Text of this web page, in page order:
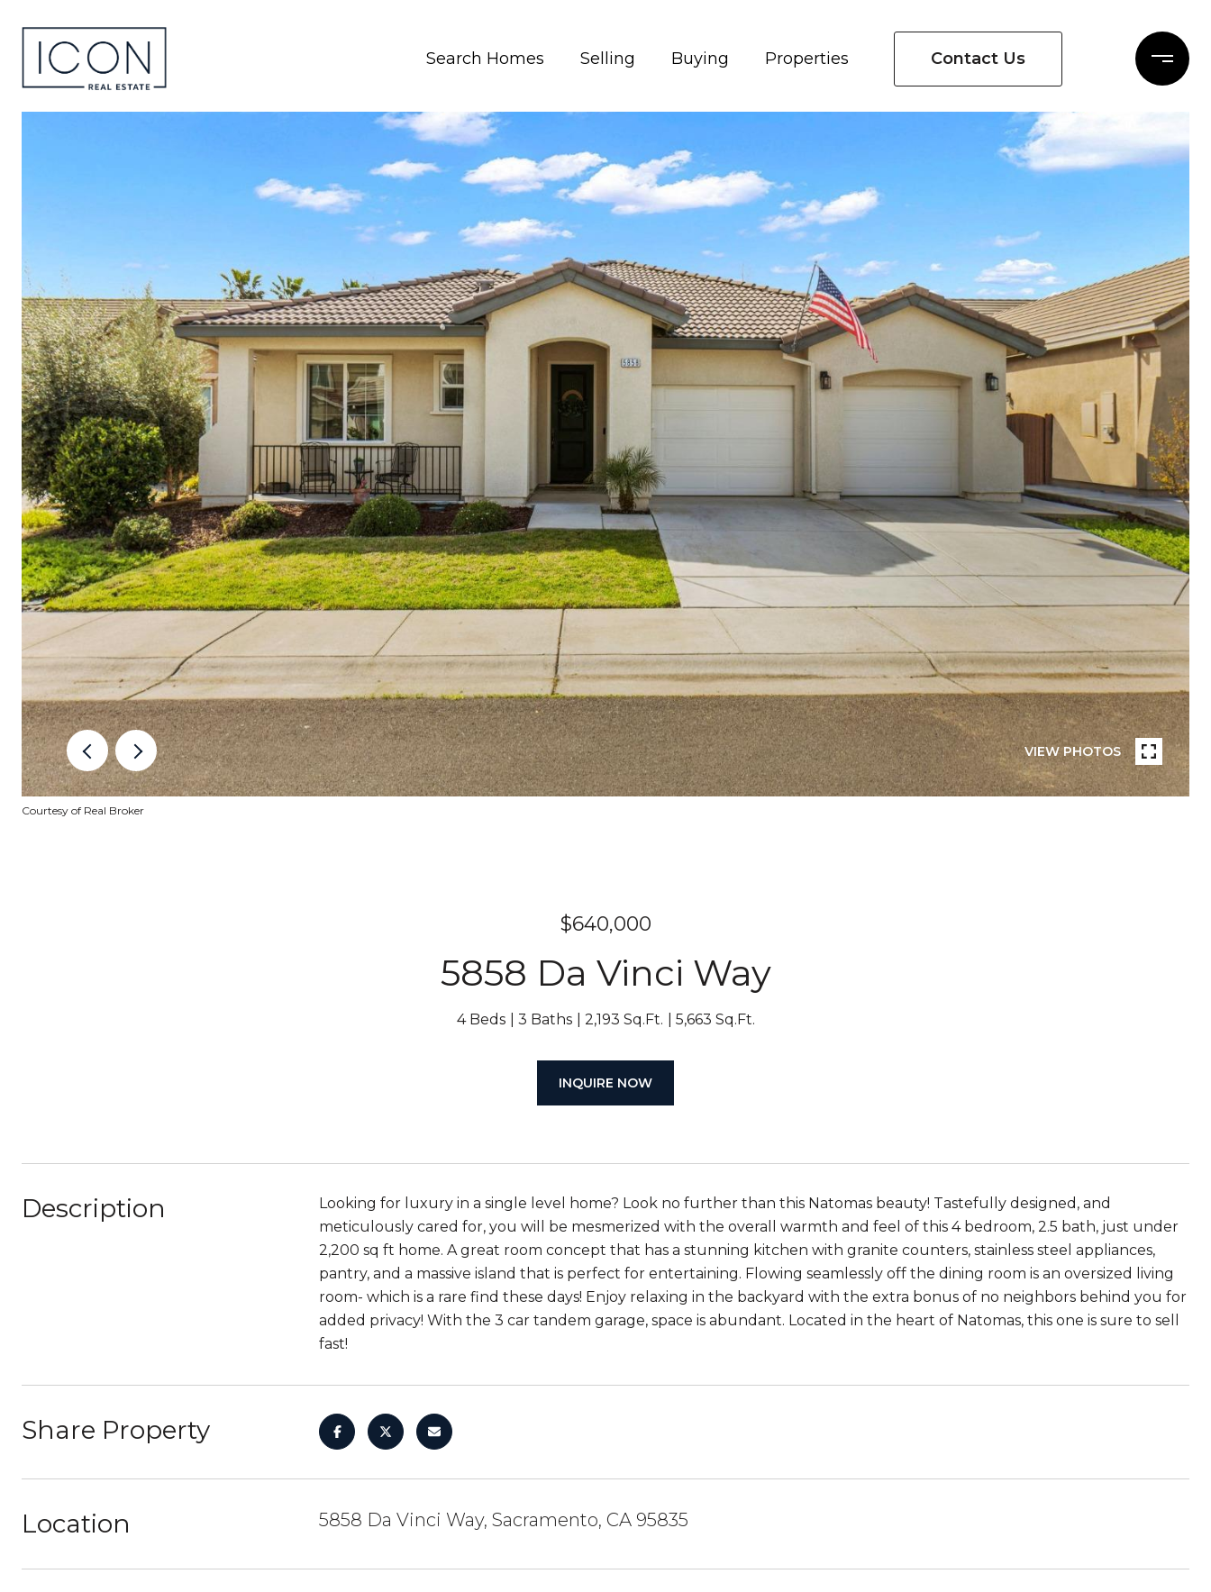
Search Homes Selling Buying Properties Contact Us
VIEW PHOTOS
Courtesy of Real Broker
$640,000
5858 Da Vinci Way
4 Beds 3 Baths 2,193 Sq.Ft. 5,663 Sq.Ft.
INQUIRE NOW
Description
Looking for luxury in a single level home? Look no further than this Natomas beauty! Tastefully designed, and
meticulously cared for, you will be mesmerized with the overall warmth and feel of this 4 bedroom, 2.5 bath, just under
2,200 sq ft home. A great room concept that has a stunning kitchen with granite counters, stainless steel appliances,
pantry, and a massive island that is perfect for entertaining. Flowing seamlessly off the dining room is an oversized living
room- which is a rare find these days! Enjoy relaxing in the backyard with the extra bonus of no neighbors behind you for
added privacy! With the 3 car tandem garage, space is abundant. Located in the heart of Natomas, this one is sure to sell
fast!
Share Property
Location 5858 Da Vinci Way, Sacramento, CA 95835